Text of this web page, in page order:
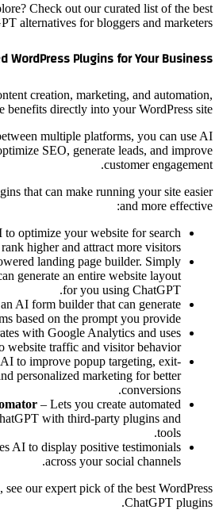
Check out our curated list of the best
alternatives for bloggers and marketers.
WordPress Plugins for Your Business
creation, marketing, and automation,
benefits directly into your WordPress site.
multiple platforms, you can use AI
SEO, generate leads, and improve
customer engagement.
that can make running your site easier
and more effective:
to optimize your website for search
higher and attract more visitors.
landing page builder. Simply
generate an entire website layout
for you using ChatGPT.
AI form builder that can generate
based on the prompt you provide.
with Google Analytics and uses
website traffic and visitor behavior.
to improve popup targeting, exit-
personalized marketing for better
conversions.
– Lets you create automated
with third-party plugins and
tools.
AI to display positive testimonials
across your social channels.
see our expert pick of the best WordPress
ChatGPT plugins.